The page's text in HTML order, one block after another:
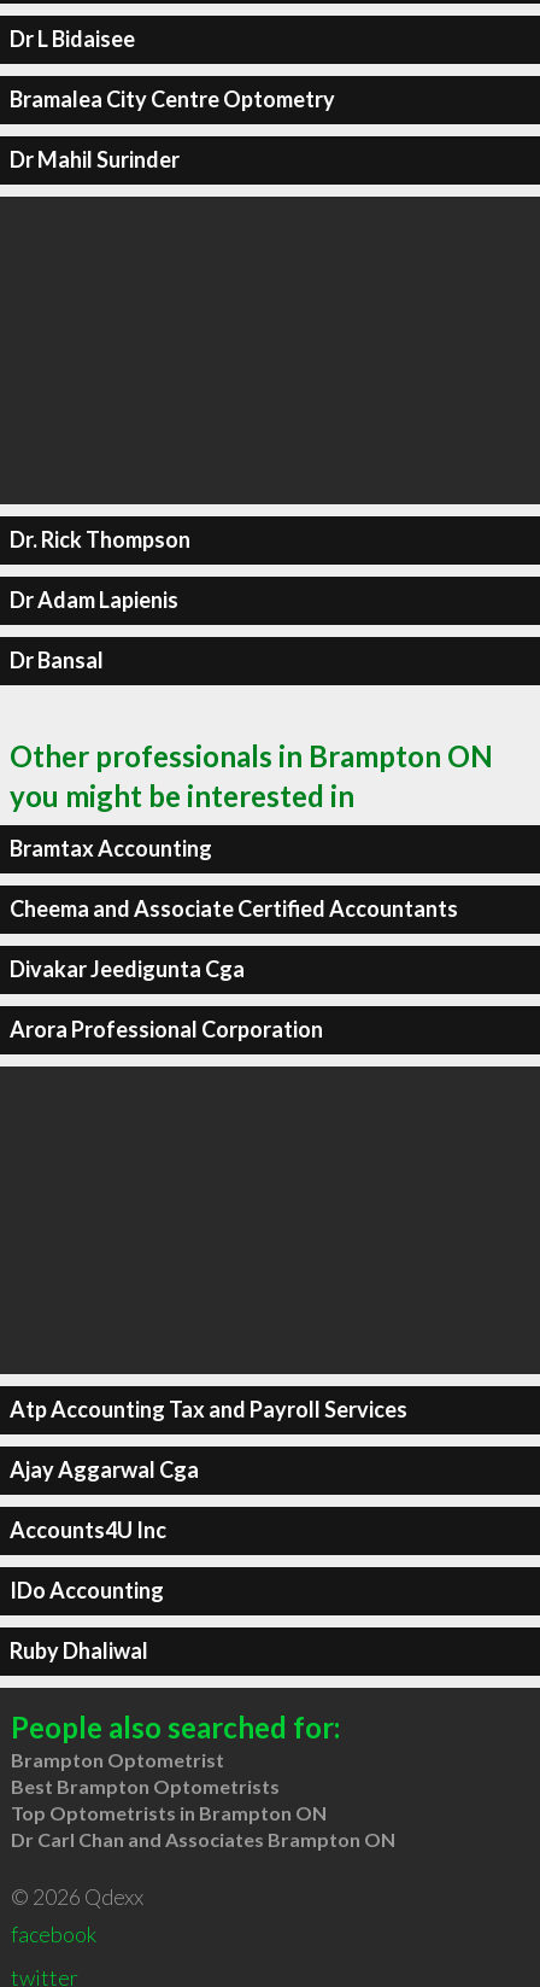
Dr L Bidaisee
Bramalea City Centre Optometry
Dr Mahil Surinder
Dr. Rick Thompson
Dr Adam Lapienis
Dr Bansal
Other professionals in Brampton ON
you might be interested in
Bramtax Accounting
Cheema and Associate Certified Accountants
Divakar Jeedigunta Cga
Arora Professional Corporation
Atp Accounting Tax and Payroll Services
Ajay Aggarwal Cga
Accounts4U Inc
IDo Accounting
Ruby Dhaliwal
People also searched for:
Brampton Optometrist
Best Brampton Optometrists
Top Optometrists in Brampton ON
Dr Carl Chan and Associates Brampton ON
© 2026 Qdexx
facebook
twitter